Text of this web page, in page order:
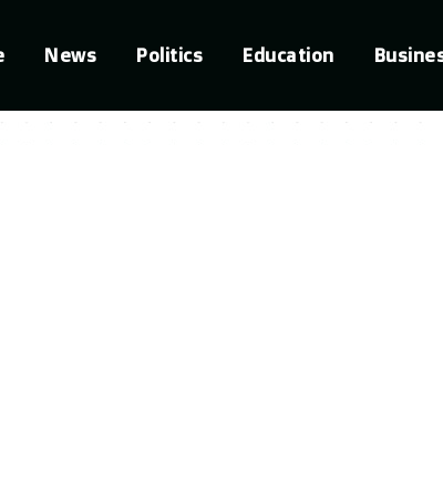
News Politics Education